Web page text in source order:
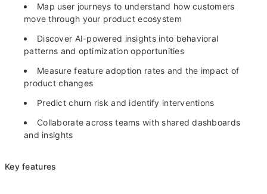
Map user journeys to understand how customers
move through your product ecosystem
Discover AI-powered insights into behavioral
patterns and optimization opportunities
Measure feature adoption rates and the impact of
product changes
Predict churn risk and identify interventions
Collaborate across teams with shared dashboards
and insights
Key features